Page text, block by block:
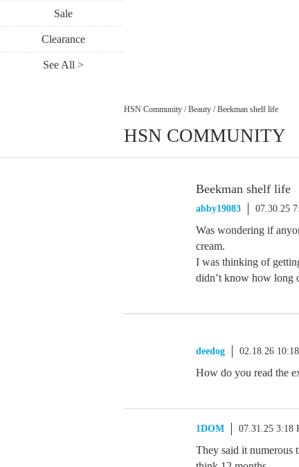
Sale
Clearance
See All >
HSN Community / Beauty / Beekman shelf life
HSN COMMUNITY
Beekman shelf life
abby19083 07.30.25
Was wondering if
cream.
I was thinking of
didn’t know how long
deedog 02.18.26
How do you read the
1DOM 07.31.25 3:18
They said it numerous